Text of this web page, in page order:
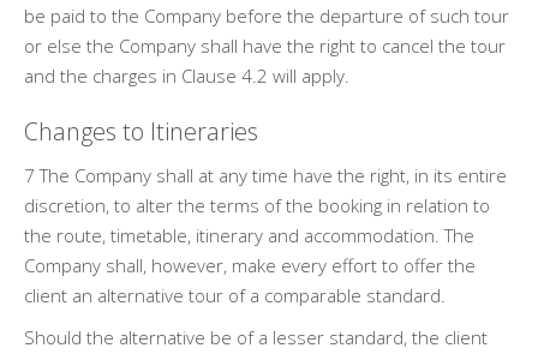
be paid to the Company before the departure of such tour
or else the Company shall have the right to cancel the tour
and the charges in Clause 4.2 will apply.
Changes to Itineraries
7 The Company shall at any time have the right, in its entire
discretion, to alter the terms of the booking in relation to
the route, timetable, itinerary and accommodation. The
Company shall, however, make every effort to offer the
client an alternative tour of a comparable standard.
Should the alternative be of a lesser standard, the client